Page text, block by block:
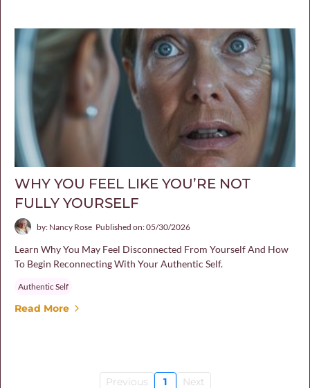
WHY YOU FEEL LIKE YOU’RE NOT
FULLY YOURSELF
by: Nancy Rose Published on: 05/30/2026
Learn Why You May Feel Disconnected From Yourself And How
To Begin Reconnecting With Your Authentic Self.
Authentic Self
Read More
Previous 1 Next